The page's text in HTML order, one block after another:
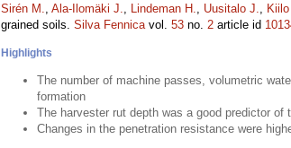
Sirén M., Ala-Ilomäki J., Lindeman H., Uusitalo J.,
grained soils. Silva Fennicavol. 53 no. 2 article id
Highlights
The number of machine passes, volumetric
formation
The harvester rut depth was a good predictor of
Changes in the penetration resistance were